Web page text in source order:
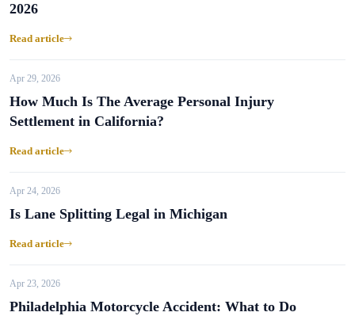
2026
Read article
Apr 29, 2026
How Much Is The Average Personal Injury
Settlement in California?
Read article
Apr 24, 2026
Is Lane Splitting Legal in Michigan
Read article
Apr 23, 2026
Philadelphia Motorcycle Accident: What to Do